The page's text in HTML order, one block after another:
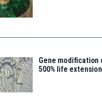
Gene modification
500% life